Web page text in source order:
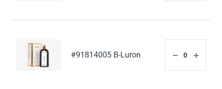
#91814005 B-Luron